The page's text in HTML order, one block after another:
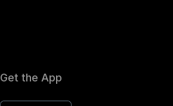
Get the App